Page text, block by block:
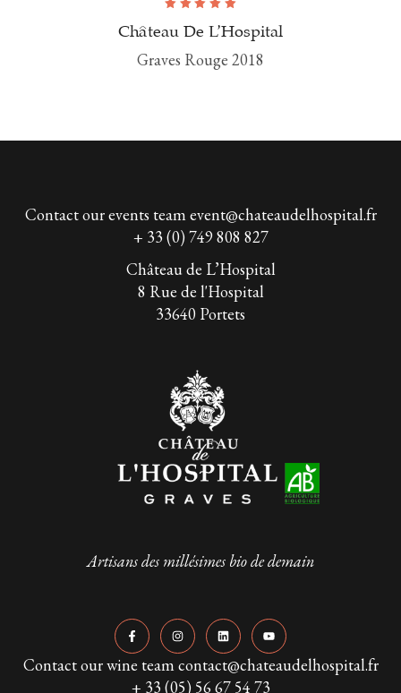
Château De L’Hospital
5.00out
of 5
Graves Rouge 2018
Contact our events teamevent@chateaudelhospital.fr
+ 33 (0) 749 808 827
Château de L’Hospital
8 Rue de l'Hospital
33640 Portets
Artisans des millésimes bio de demain
Contact our wine team contact@chateaudelhospital.fr
+ 33 (05) 56 67 54 73